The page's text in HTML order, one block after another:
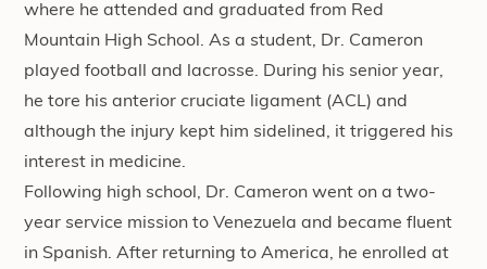
where he attended and graduated from Red
Mountain High School. As a student, Dr. Cameron
played football and lacrosse. During his senior year,
he tore his anterior cruciate ligament (ACL) and
although the injury kept him sidelined, it triggered his
interest in medicine.
Following high school, Dr. Cameron went on a two-
year service mission to Venezuela and became fluent
in Spanish. After returning to America, he enrolled at